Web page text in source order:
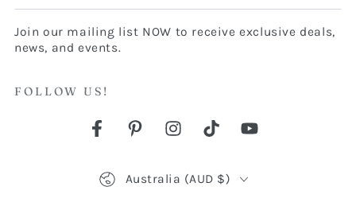
email
here
Join our mailing list NOW to receive exclusive deals,
news, and events.
FOLLOW US!
FacebookPinterestInstagram
TikTokYouTube
Australia (AUD $)